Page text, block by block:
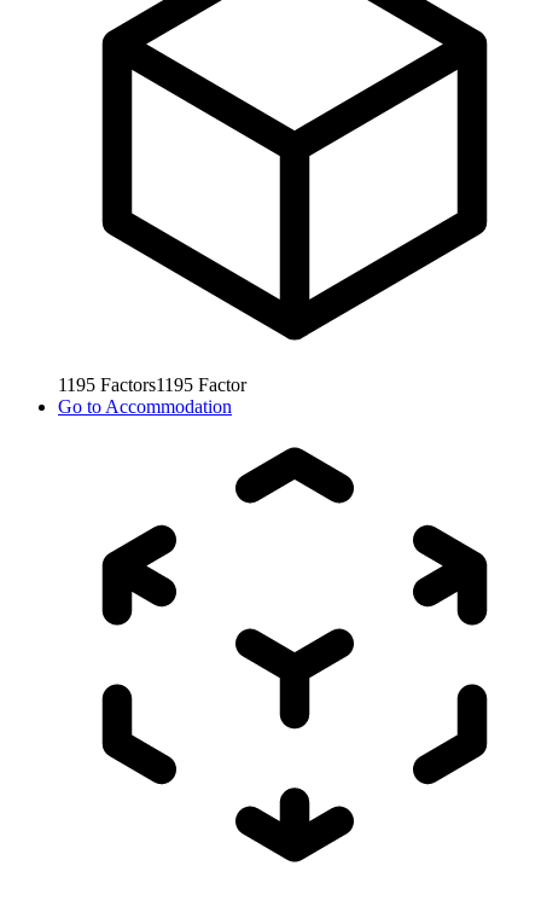
1195 Factors1195 Factor
Go toAccommodation